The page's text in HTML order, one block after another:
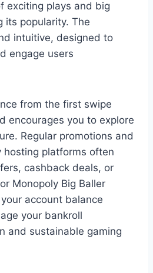
exciting plays and big
its popularity. The
intuitive, designed to
engage users
from the first swipe
encourages you to explore
Regular promotions and
platforms often
cashback deals, or
Monopoly Big Baller
account balance
your bankroll
and sustainable gaming